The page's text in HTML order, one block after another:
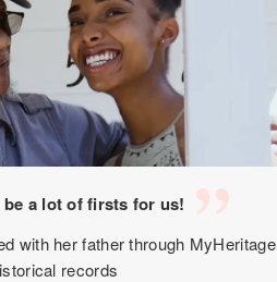
a lot of firsts for us!
with her father through MyHeritage
records